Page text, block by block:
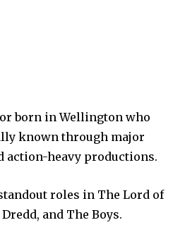
born in Wellington who
known through major
action-heavy productions.
roles in The Lord of
and The Boys.